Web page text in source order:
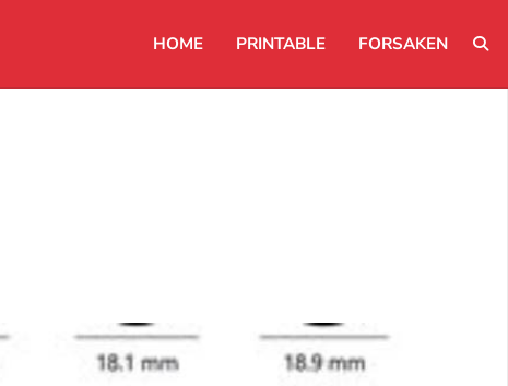
HOME PRINTABLE FORSAKEN